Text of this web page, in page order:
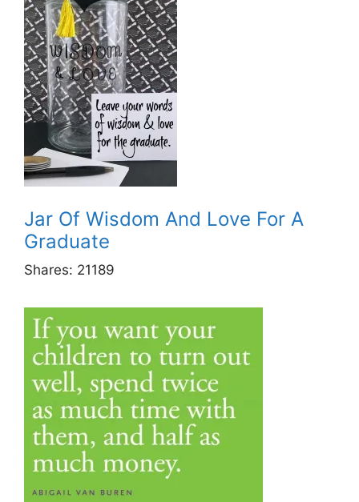
Jar Of Wisdom And Love For A
Graduate
Shares: 21189